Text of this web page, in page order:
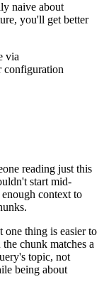
naive about
you'll get better
via
configuration
reading just this
start mid-
context to
one thing is easier to
chunk matches a
topic, not
being about